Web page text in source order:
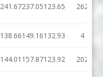
241.67237.05123.65 262
138.66149.16132.93 4
144.01 157.87123.92 202